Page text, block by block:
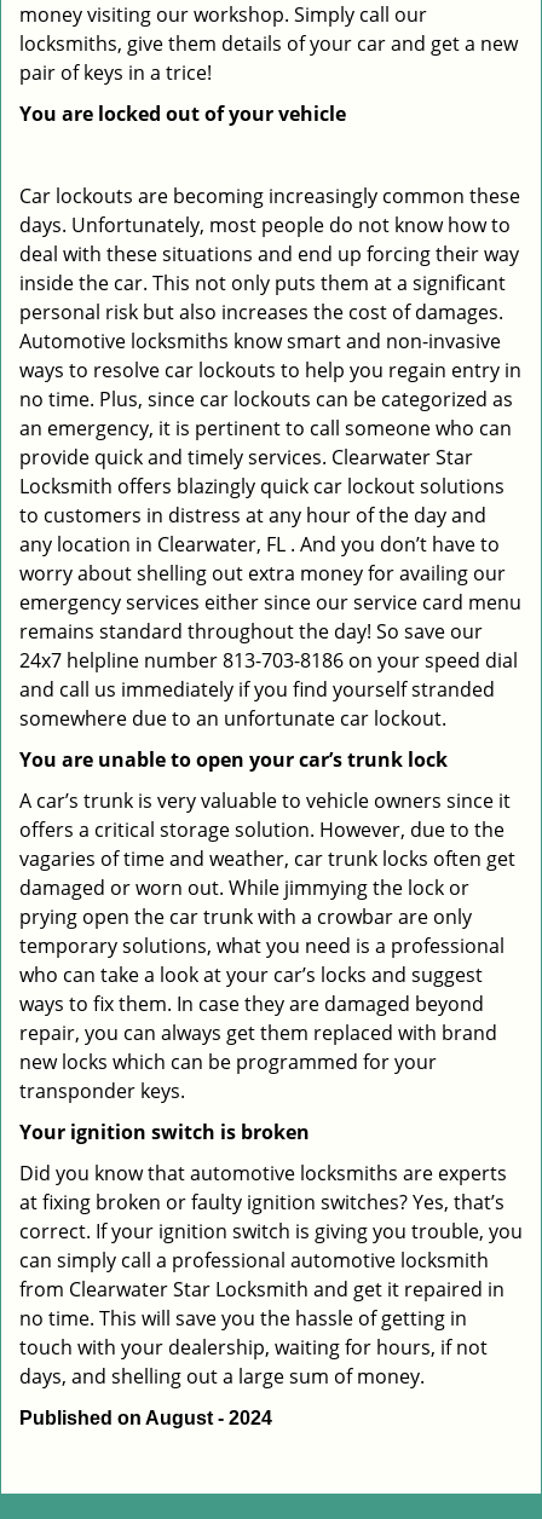
money visiting our workshop. Simply call our
locksmiths, give them details of your car and get a new
pair of keys in a trice!
You are locked out of your vehicle
Car lockouts are becoming increasingly common these
days. Unfortunately, most people do not know how to
deal with these situations and end up forcing their way
inside the car. This not only puts them at a significant
personal risk but also increases the cost of damages.
Automotive locksmiths know smart and non-invasive
ways to resolve car lockouts to help you regain entry in
no time. Plus, since car lockouts can be categorized as
an emergency, it is pertinent to call someone who can
provide quick and timely services. Clearwater Star
Locksmith offers blazingly quick car lockout solutions
to customers in distress at any hour of the day and
any location in Clearwater, FL . And you don’t have to
worry about shelling out extra money for availing our
emergency services either since our service card menu
remains standard throughout the day! So save our
24x7 helpline number 813-703-8186 on your speed dial
and call us immediately if you find yourself stranded
somewhere due to an unfortunate car lockout.
You are unable to open your car’s trunk lock
A car’s trunk is very valuable to vehicle owners since it
offers a critical storage solution. However, due to the
vagaries of time and weather, car trunk locks often get
damaged or worn out. While jimmying the lock or
prying open the car trunk with a crowbar are only
temporary solutions, what you need is a professional
who can take a look at your car’s locks and suggest
ways to fix them. In case they are damaged beyond
repair, you can always get them replaced with brand
new locks which can be programmed for your
transponder keys.
Your ignition switch is broken
Did you know that automotive locksmiths are experts
at fixing broken or faulty ignition switches? Yes, that’s
correct. If your ignition switch is giving you trouble, you
can simply call a professional automotive locksmith
from Clearwater Star Locksmith and get it repaired in
no time. This will save you the hassle of getting in
touch with your dealership, waiting for hours, if not
days, and shelling out a large sum of money.
Published on August - 2024